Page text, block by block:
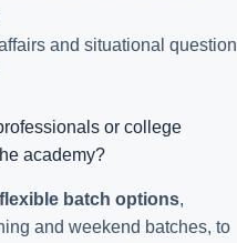
and situational question
or college
academy?
flexible batch options,
and weekend batches, to